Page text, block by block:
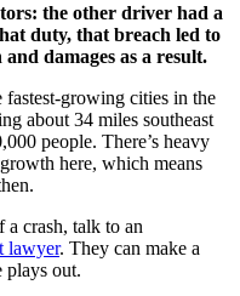
the other driver had a
duty, that breach led to
damages as a result.
fastest-growing cities in the
about 34 miles southeast
people. There’s heavy
here, which means
crash, talk to an
lawyer. They can make a
plays out.